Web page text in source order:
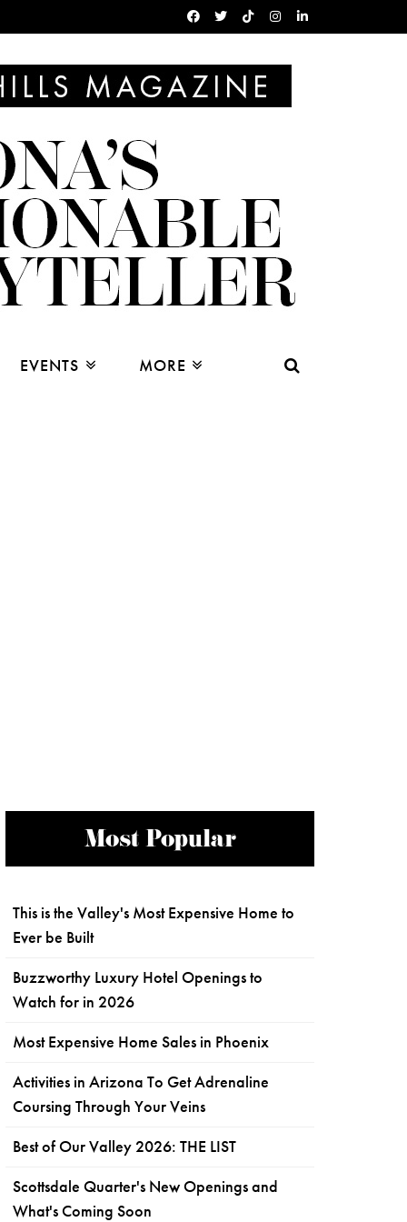
EVENTS MORE
Most Popular
This is the Valley's Most Expensive Home to
Ever be Built
Buzzworthy Luxury Hotel Openings to
Watch for in 2026
Most Expensive Home Sales in Phoenix
Activities in Arizona To Get Adrenaline
Coursing Through Your Veins
Best of Our Valley 2026: THE LIST
Scottsdale Quarter's New Openings and
What's Coming Soon